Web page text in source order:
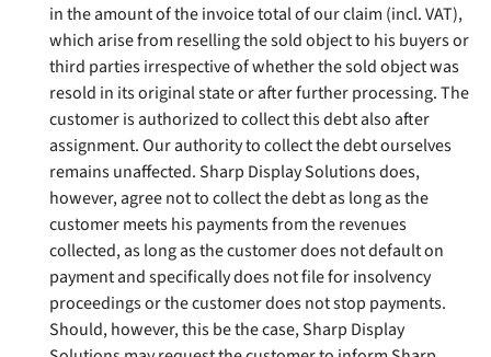
in the amount of the invoice total of our claim (incl. VAT),
which arise from reselling the sold object to his buyers or
third parties irrespective of whether the sold object was
resold in its original state or after further processing. The
customer is authorized to collect this debt also after
assignment. Our authority to collect the debt ourselves
remains unaffected. Sharp Display Solutions does,
however, agree not to collect the debt as long as the
customer meets his payments from the revenues
collected, as long as the customer does not default on
payment and specifically does not file for insolvency
proceedings or the customer does not stop payments.
Should, however, this be the case, Sharp Display